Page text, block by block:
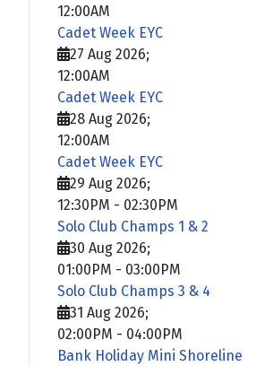
12:00AM
Cadet Week EYC
27 Aug 2026;
12:00AM
Cadet Week EYC
28 Aug 2026;
12:00AM
Cadet Week EYC
29 Aug 2026;
12:30PM - 02:30PM
Solo Club Champs 1 & 2
30 Aug 2026;
01:00PM - 03:00PM
Solo Club Champs 3 & 4
31 Aug 2026;
02:00PM - 04:00PM
Bank Holiday Mini Shoreline